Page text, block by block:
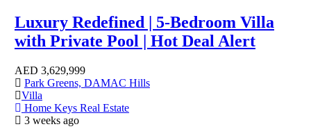
Luxury Redefined | 5-Bedroom Villa
with Private Pool | Hot Deal Alert
AED 3,629,999
Park Greens, DAMAC Hills
Villa
Home Keys Real Estate
3 weeks ago